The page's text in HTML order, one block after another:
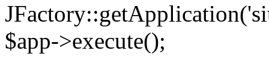
$app->execute();